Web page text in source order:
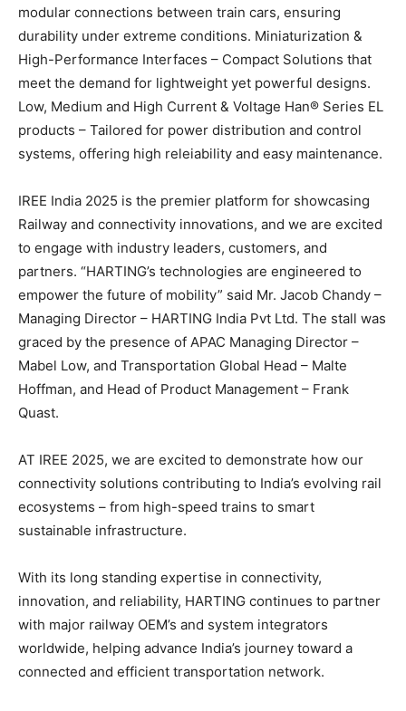
modular connections between train cars, ensuring
durability under extreme conditions. Miniaturization &
High-Performance Interfaces – Compact Solutions that
meet the demand for lightweight yet powerful designs.
Low, Medium and High Current & Voltage Han® Series EL
products – Tailored for power distribution and control
systems, offering high releiability and easy maintenance.
IREE India 2025 is the premier platform for showcasing
Railway and connectivity innovations, and we are excited
to engage with industry leaders, customers, and
partners. “HARTING’s technologies are engineered to
empower the future of mobility” said Mr. Jacob Chandy –
Managing Director – HARTING India Pvt Ltd. The stall was
graced by the presence of APAC Managing Director –
Mabel Low, and Transportation Global Head – Malte
Hoffman, and Head of Product Management – Frank
Quast.
AT IREE 2025, we are excited to demonstrate how our
connectivity solutions contributing to India’s evolving rail
ecosystems – from high-speed trains to smart
sustainable infrastructure.
With its long standing expertise in connectivity,
innovation, and reliability, HARTING continues to partner
with major railway OEM’s and system integrators
worldwide, helping advance India’s journey toward a
connected and efficient transportation network.